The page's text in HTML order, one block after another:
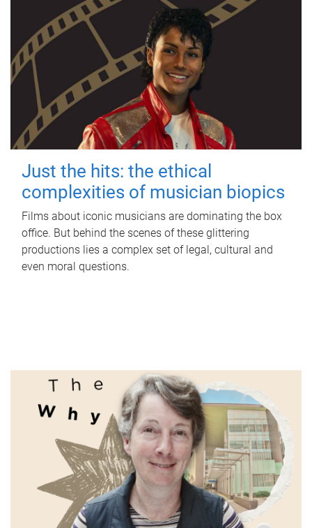
Just the hits: the ethical
complexities of musician biopics
Films about iconic musicians are dominating the box
office. But behind the scenes of these glittering
productions lies a complex set of legal, cultural and
even moral questions.